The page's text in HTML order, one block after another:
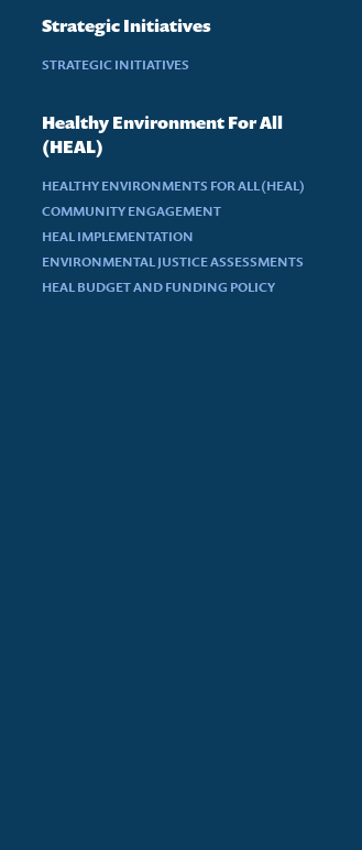
Strategic Initiatives
STRATEGIC INITIATIVES
Healthy Environment For All
(HEAL)
HEALTHY ENVIRONMENTS FOR ALL (HEAL)
COMMUNITY ENGAGEMENT
HEAL IMPLEMENTATION
ENVIRONMENTAL JUSTICE ASSESSMENTS
HEAL BUDGET AND FUNDING POLICY